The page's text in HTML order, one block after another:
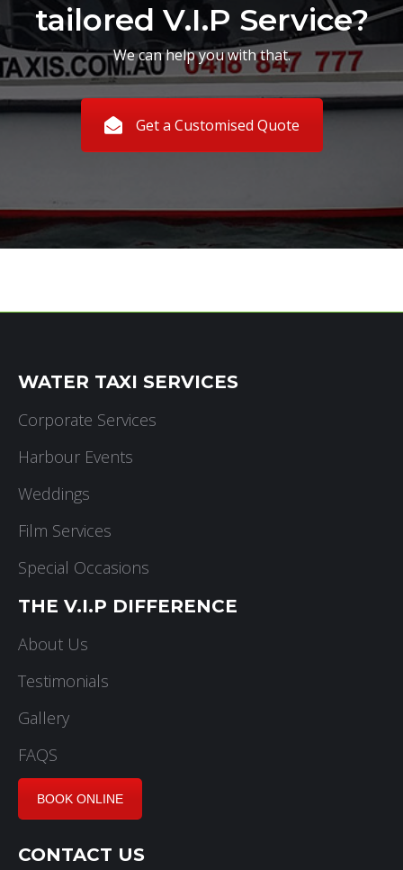
tailored V.I.P Service?
We can help you with that.
Get a Customised Quote
WATER TAXI SERVICES
Corporate Services
Harbour Events
Weddings
Film Services
Special Occasions
THE V.I.P DIFFERENCE
About Us
Testimonials
Gallery
FAQS
BOOK ONLINE
CONTACT US